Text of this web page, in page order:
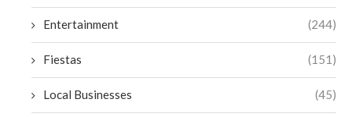
Entertainment (244)
Fiestas (151)
Local Businesses (45)